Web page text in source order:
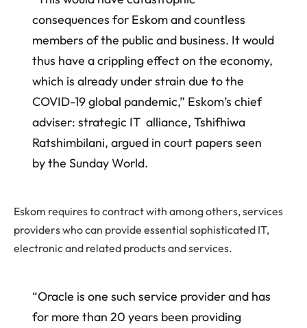
consequences for Eskom and countless
members of the public and business. It would
thus have a crippling effect on the economy,
which is already under strain due to the
COVID-19 global pandemic,” Eskom’s chief
adviser: strategic IT alliance, Tshifhiwa
Ratshimbilani, argued in court papers seen
by the Sunday World.
Eskom requires to contract with among others, services
providers who can provide essential sophisticated IT,
electronic and related products and services.
“Oracle is one such service provider and has
for more than 20 years been providing